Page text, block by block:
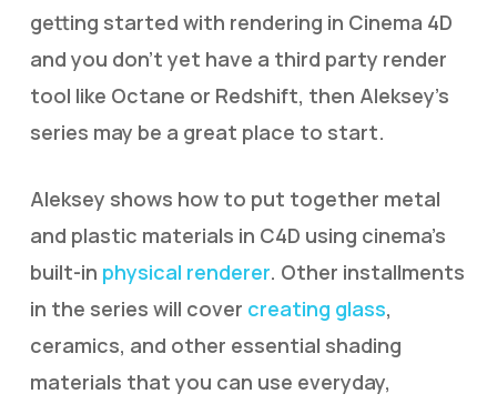
getting started with rendering in Cinema 4D
and you don’t yet have a third party render
tool like Octane or Redshift, then Aleksey’s
series may be a great place to start.
Aleksey shows how to put together metal
and plastic materials in C4D using cinema’s
built-in physical renderer. Other installments
in the series will cover creating glass,
ceramics, and other essential shading
materials that you can use everyday,